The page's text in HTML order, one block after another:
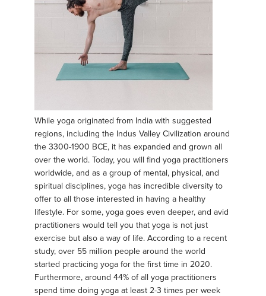
While yoga originated from India with suggested
regions, including the Indus Valley Civilization around
the 3300-1900 BCE, it has expanded and grown all
over the world. Today, you will find yoga practitioners
worldwide, and as a group of mental, physical, and
spiritual disciplines, yoga has incredible diversity to
offer to all those interested in having a healthy
lifestyle. For some, yoga goes even deeper, and avid
practitioners would tell you that yoga is not just
exercise but also a way of life. According to a recent
study, over 55 million people around the world
started practicing yoga for the first time in 2020.
Furthermore, around 44% of all yoga practitioners
spend time doing yoga at least 2-3 times per week